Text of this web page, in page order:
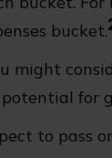
bucket.
might
for
to pass